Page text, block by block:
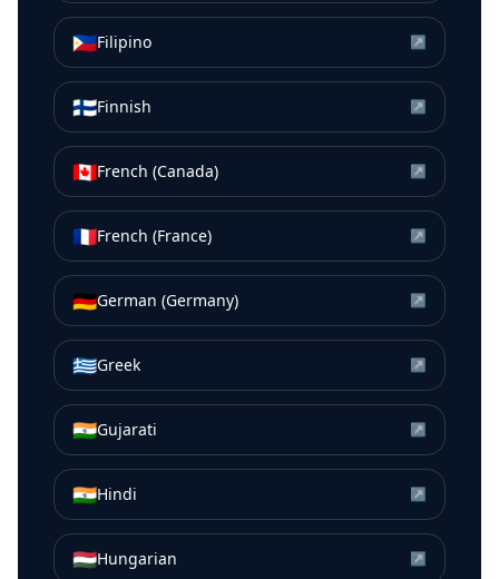
🇵🇭Filipino ↗
🇫🇮Finnish ↗
🇨🇦French (Canada) ↗
🇫🇷French (France) ↗
🇩🇪German (Germany) ↗
🇬🇷Greek ↗
🇮🇳Gujarati ↗
🇮🇳Hindi ↗
🇭🇺Hungarian ↗